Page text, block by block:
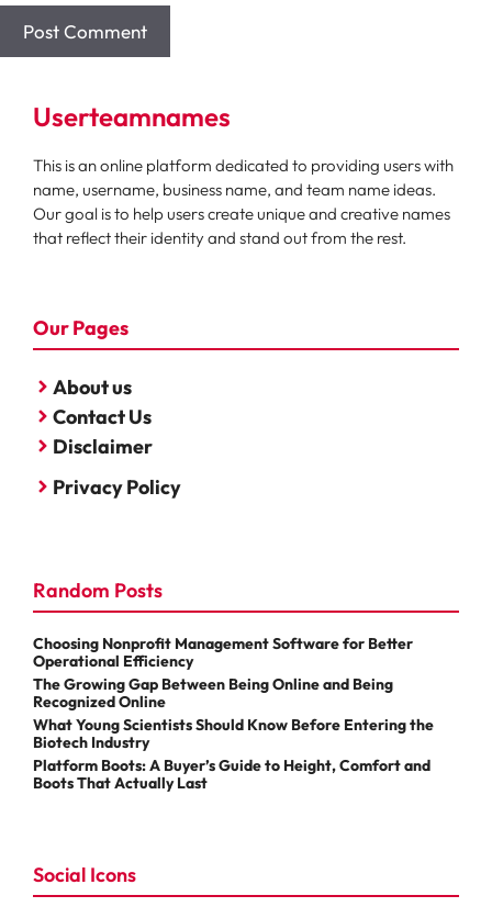
Userteamnames
This is an online platform dedicated to providing users with
name, username, business name, and team name ideas.
Our goal is to help users create unique and creative names
that reflect their identity and stand out from the rest.
Our Pages
About us
Contact Us
Disclaimer
Privacy Policy
Random Posts
Choosing Nonprofit Management Software for Better
Operational Efficiency
The Growing Gap Between Being Online and Being
Recognized Online
What Young Scientists Should Know Before Entering the
Biotech Industry
Platform Boots: A Buyer’s Guide to Height, Comfort and
Boots That Actually Last
Social Icons